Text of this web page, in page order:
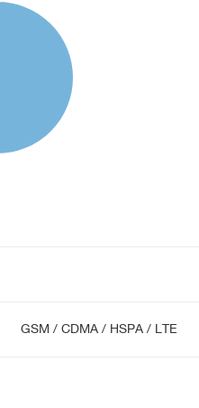
GSM / CDMA / HSPA / LTE